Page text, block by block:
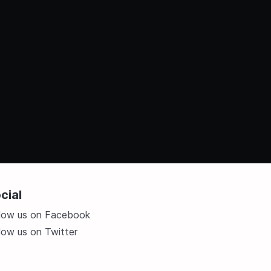
us on Facebook
us on Twitter